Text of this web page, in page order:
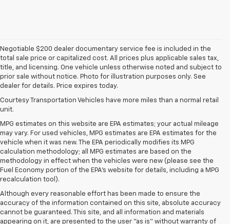
Negotiable $200 dealer documentary service fee is included in the
total sale price or capitalized cost. All prices plus applicable sales tax,
title, and licensing. One vehicle unless otherwise noted and subject to
prior sale without notice. Photo for illustration purposes only. See
dealer for details. Price expires today.
Courtesy Transportation Vehicles have more miles than a normal retail
unit.
MPG estimates on this website are EPA estimates; your actual mileage
may vary. For used vehicles, MPG estimates are EPA estimates for the
vehicle when it was new. The EPA periodically modifies its MPG
calculation methodology; all MPG estimates are based on the
methodology in effect when the vehicles were new (please see the
Fuel Economy portion of the EPA's website for details, including a MPG
recalculation tool).
Although every reasonable effort has been made to ensure the
accuracy of the information contained on this site, absolute accuracy
cannot be guaranteed. This site, and all information and materials
appearing on it, are presented to the user "as is" without warranty of